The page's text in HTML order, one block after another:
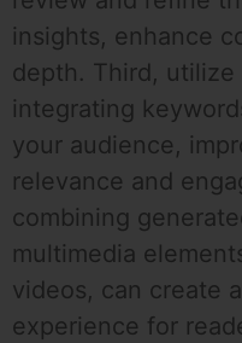
insights, enhance
depth. Third,
integrating
your audience,
relevance and
combining
multimedia
videos, can create
experience for